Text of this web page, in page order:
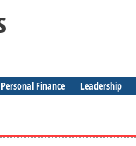
Personal Finance Leadership